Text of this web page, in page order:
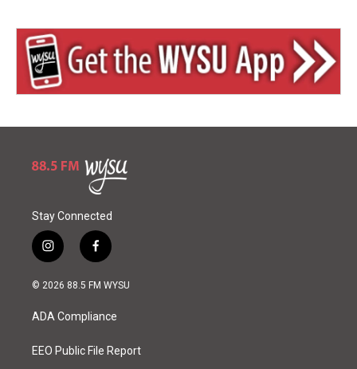
Stay Connected
i
n
s
a
g
a
f
a
c
o
k
© 2026 88.5 FM WYSU
ADA Compliance
EEO Public File Report